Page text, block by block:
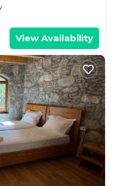
View Availability